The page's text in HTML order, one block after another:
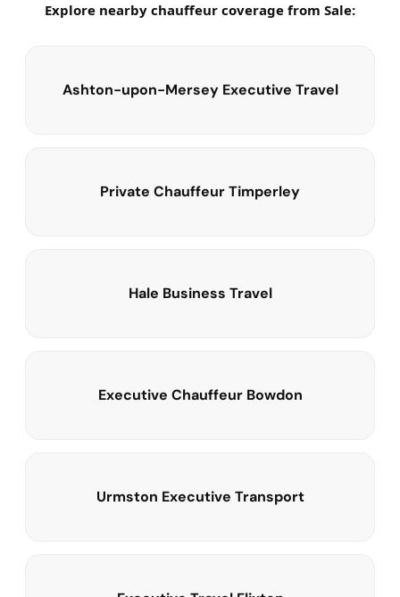
Explore nearby chauffeur coverage from Sale:
Ashton-upon-Mersey Executive Travel
Private Chauffeur Timperley
Hale Business Travel
Executive Chauffeur Bowdon
Urmston Executive Transport